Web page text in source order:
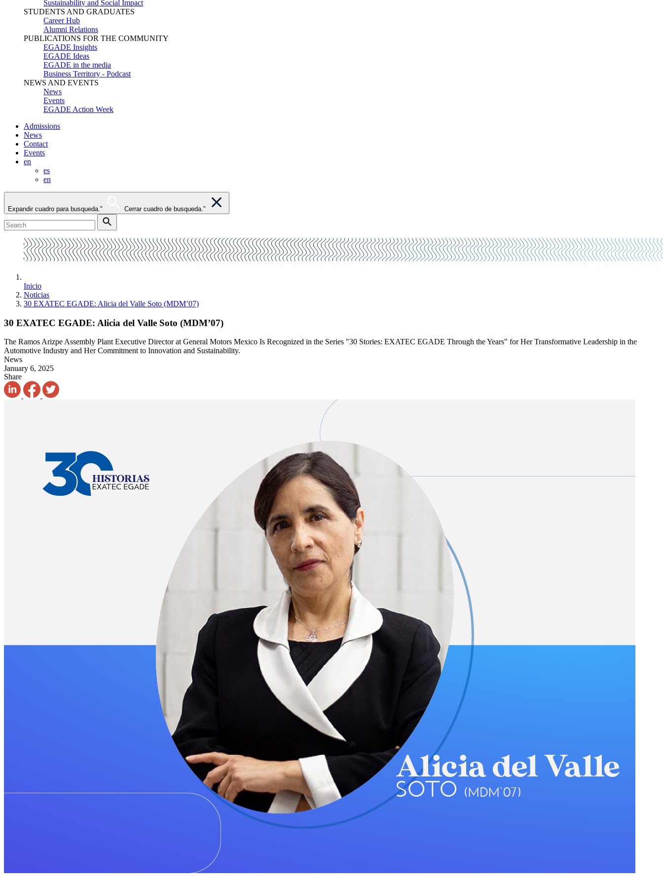
Sustainability and Social Impact
STUDENTS AND GRADUATES
Career Hub
Alumni Relations
PUBLICATIONS FOR THE COMMUNITY
EGADE Insights
EGADE Ideas
EGADE in the media
Business Territory - Podcast
NEWS AND EVENTS
News
Events
EGADE Action Week
Admissions
News
Contact
Events
en
es
en
Expandir cuadro para busqueda." Cerrar cuadro de busqueda."
Inicio
Noticias
30 EXATEC EGADE: Alicia del Valle Soto (MDM’07)
30 EXATEC EGADE: Alicia del Valle Soto (MDM’07)
The Ramos Arizpe Assembly Plant Executive Director at General Motors Mexico Is Recognized in the Series "30 Stories: EXATEC EGADE Through the Years" for Her Transformative Leadership in the
Automotive Industry and Her Commitment to Innovation and Sustainability.
News
January 6, 2025
Share